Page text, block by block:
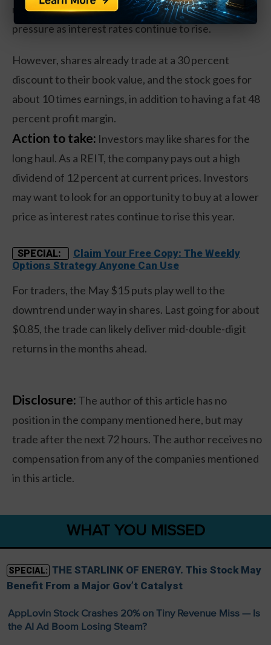
market in the past year. There may be further price
pressure as interest rates continue to rise.
However, shares already trade at a 30 percent
discount to their book value, and the stock goes for
about 10 times earnings, in addition to having a fat 48
percent profit margin.
Action to take: Investors may like shares for the
long haul. As a REIT, the company pays out a high
dividend of 12 percent at current prices. Investors
may want to look for an opportunity to buy at a lower
price as interest rates continue to rise this year.
SPECIAL:
Claim Your Free Copy: The Weekly
Options Strategy Anyone Can Use
For traders, the May $15 puts play well to the
downtrend under way in shares. Last going for about
$0.85, the trade can likely deliver mid-double-digit
returns in the months ahead.
Disclosure: The author of this article has no
position in the company mentioned here, but may
trade after the next 72 hours. The author receives no
compensation from any of the companies mentioned
in this article.
WHAT YOU MISSED
SPECIAL: THE STARLINK OF ENERGY. This Stock May
Benefit From a Major Gov’t Catalyst
AppLovin Stock Crashes 20% on Tiny Revenue Miss — Is
the AI Ad Boom Losing Steam?